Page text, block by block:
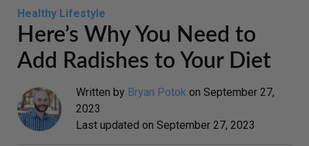
Healthy Lifestyle
Here’s Why You Need to
Add Radishes to Your Diet
Written by Bryan Potok on September 27,
2023
Last updated on September 27, 2023